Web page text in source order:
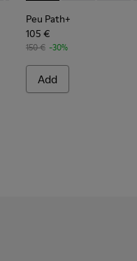
Peu Path+
105 €
150 € -30%
Add